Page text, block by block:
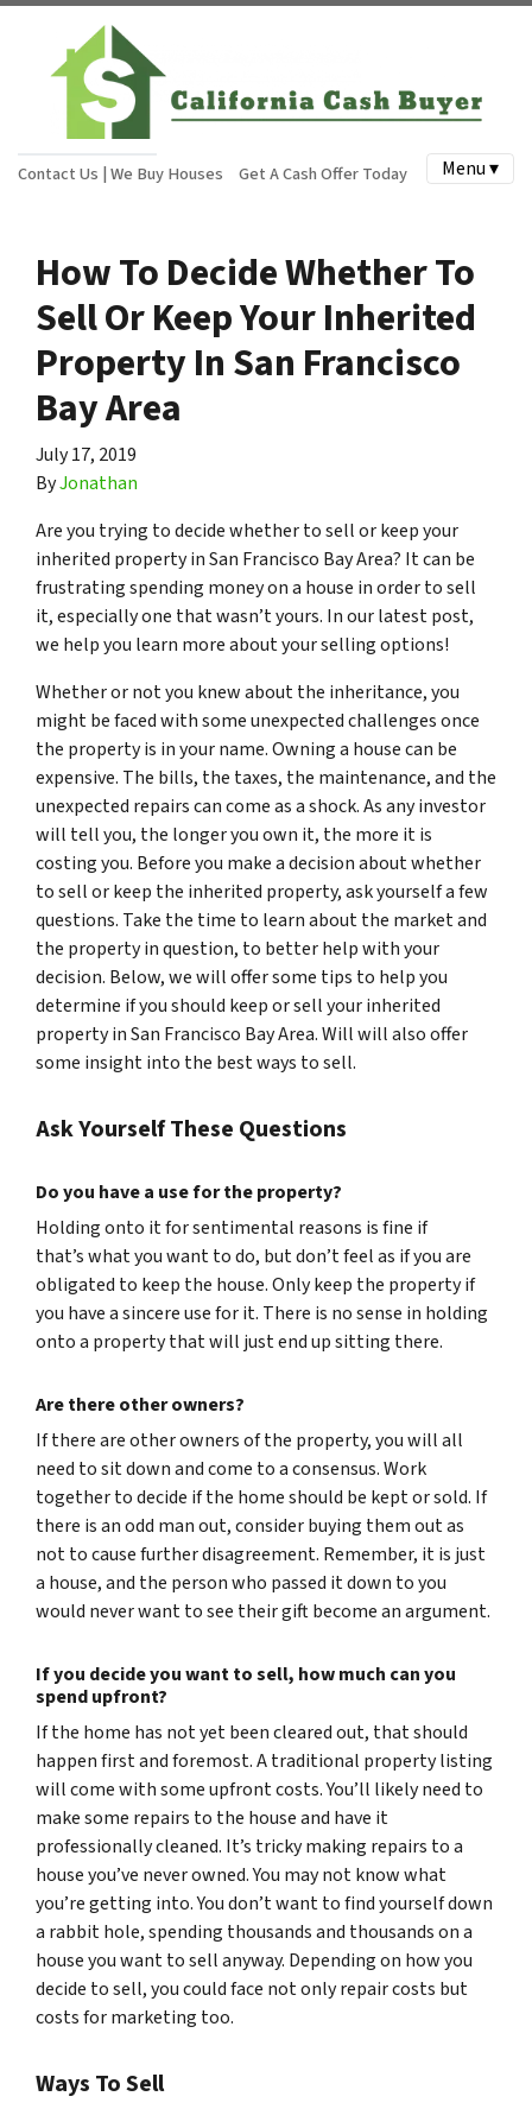
Contact Us | We Buy Houses Get A Cash Offer Today Menu ▾
How To Decide Whether To
Sell Or Keep Your Inherited
Property In San Francisco
Bay Area
July 17, 2019
ByJonathan
Are you trying to decide whether to sell or keep your
inherited property in San Francisco Bay Area? It can be
frustrating spending money on a house in order to sell
it, especially one that wasn’t yours. In our latest post,
we help you learn more about your selling options!
Whether or not you knew about the inheritance, you
might be faced with some unexpected challenges once
the property is in your name. Owning a house can be
expensive. The bills, the taxes, the maintenance, and the
unexpected repairs can come as a shock. As any investor
will tell you, the longer you own it, the more it is
costing you. Before you make a decision about whether
to sell or keep the inherited property, ask yourself a few
questions. Take the time to learn about the market and
the property in question, to better help with your
decision. Below, we will offer some tips to help you
determine if you should keep or sell your inherited
property in San Francisco Bay Area. Will will also offer
some insight into the best ways to sell.
Ask Yourself These Questions
Do you have a use for the property?
Holding onto it for sentimental reasons is fine if
that’s what you want to do, but don’t feel as if you are
obligated to keep the house. Only keep the property if
you have a sincere use for it. There is no sense in holding
onto a property that will just end up sitting there.
Are there other owners?
If there are other owners of the property, you will all
need to sit down and come to a consensus. Work
together to decide if the home should be kept or sold. If
there is an odd man out, consider buying them out as
not to cause further disagreement. Remember, it is just
a house, and the person who passed it down to you
would never want to see their gift become an argument.
If you decide you want to sell, how much can you
spend upfront?
If the home has not yet been cleared out, that should
happen first and foremost. A traditional property listing
will come with some upfront costs. You’ll likely need to
make some repairs to the house and have it
professionally cleaned. It’s tricky making repairs to a
house you’ve never owned. You may not know what
you’re getting into. You don’t want to find yourself down
a rabbit hole, spending thousands and thousands on a
house you want to sell anyway. Depending on how you
decide to sell, you could face not only repair costs but
costs for marketing too.
Ways To Sell